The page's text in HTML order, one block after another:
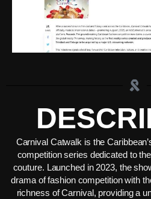
Carnival Catwalk is the
competition series dedicated to
couture. Launched in 2023, the
drama of fashion competition with
richness of Carnival, providing a